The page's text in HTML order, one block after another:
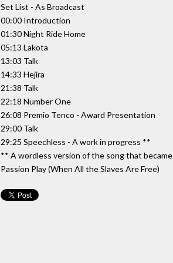
Set List - As Broadcast
00:00 Introduction
01:30 Night Ride Home
05:13 Lakota
13:03 Talk
14:33 Hejira
21:38 Talk
22:18 Number One
26:08 Premio Tenco - Award Presentation
29:00 Talk
29:25 Speechless - A work in progress **
** A wordless version of the song that became
Passion Play (When All the Slaves Are Free)